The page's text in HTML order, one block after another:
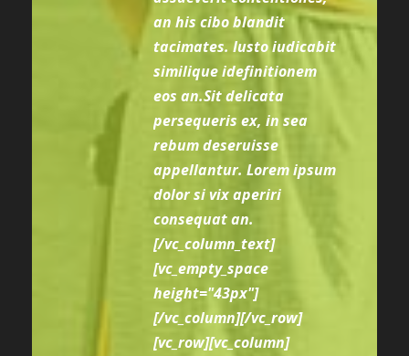
an his cibo blandit
tacimates. Iusto iudicabit
similique idefinitionem
eos an.Sit delicata
persequeris ex, in sea
rebum deseruisse
appellantur. Lorem ipsum
dolor si vix aperiri
consequat an.
[/vc_column_text]
[vc_empty_space
height="43px"]
[/vc_column][/vc_row]
[vc_row][vc_column]